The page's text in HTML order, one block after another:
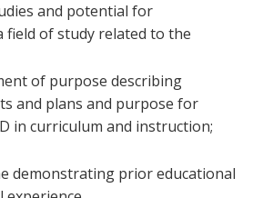
and potential for
of study related to the
of purpose describing
and plans and purpose for
in curriculum and instruction;
demonstrating prior educational